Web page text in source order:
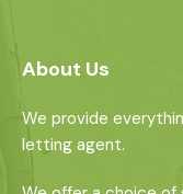
About Us
We provide
letting agent.